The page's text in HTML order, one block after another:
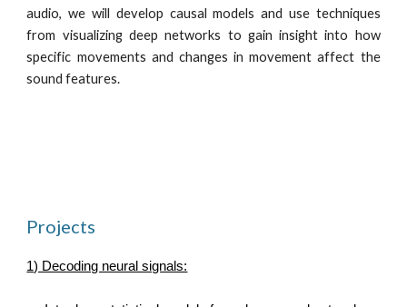
audio, we will develop causal models and use techniques
from visualizing deep networks to gain insight into how
specific movements and changes in movement affect the
sound features.
Projects
1) Decoding neural signals: